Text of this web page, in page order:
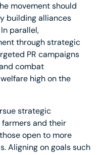
movement should
building alliances
parallel,
through strategic
PR campaigns
combat
high on the
strategic
and their
open to more
Aligning on goals such